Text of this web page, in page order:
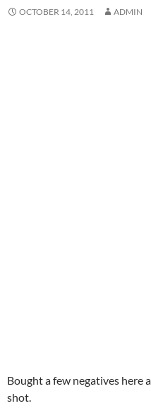
OCTOBER 14, 2011 ADMIN
Bought a few negatives here
shot.